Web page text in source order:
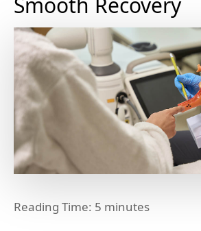
Reading Time: 5 minutes